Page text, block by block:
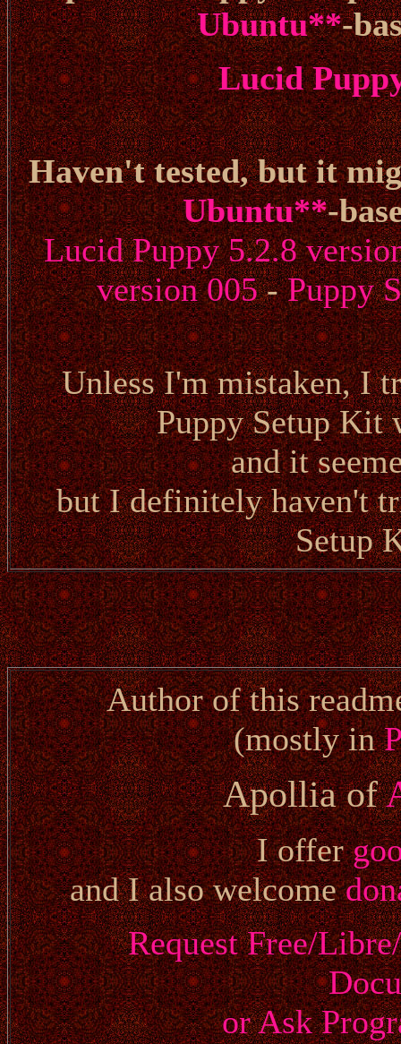
Ubuntu**-
Lucid
Haven't tested, but it
Ubuntu**-
Lucid Puppy 5.2.8
version 005-Puppy
Unless I'm mistaken, I
Puppy Setup Kit
and it
but I definitely haven't
Setup
Author of this
(mostly in
Apollia of
I offer
and I also welcome
Request Free/
or Ask